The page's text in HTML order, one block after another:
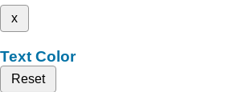
x
Text Color
Reset